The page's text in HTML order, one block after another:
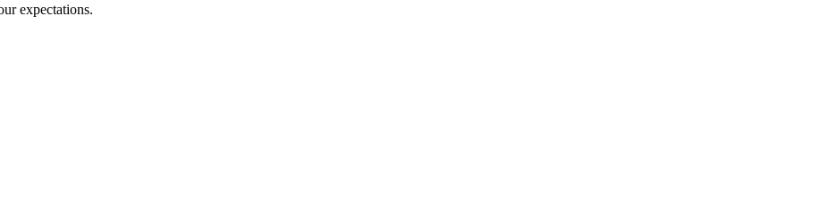
expectations.